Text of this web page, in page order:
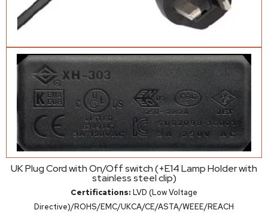
UK Plug Cord with On/Off switch (+E14 Lamp Holder with
stainless steel clip)
Certifications: LVD (Low Voltage
Directive)/ROHS/EMC/UKCA/CE/ASTA/WEEE/REACH